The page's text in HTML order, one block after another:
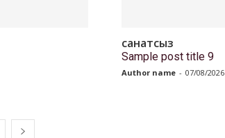
санатсыз
Sample post title 9
Author name - 07/08/2026